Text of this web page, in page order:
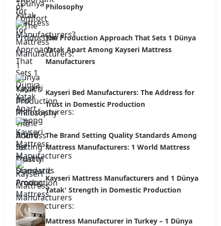
Philosophy
The Production Approach That Sets 1 Dünya
Yatak Apart Among Kayseri Mattress
Manufacturers
Kayseri Bed Manufacturers: The Address for
Trust in Domestic Production
The Brand Setting Quality Standards Among
Mattress Manufacturers: 1 World Mattress
Kayseri Mattress Manufacturers and 1 Dünya
Yatak' Strength in Domestic Production
Mattress Manufacturer in Turkey – 1 Dünya